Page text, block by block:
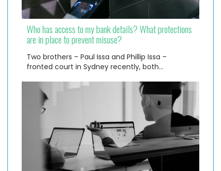
Who has access to my bank details? What protections
are in place to prevent misuse?
Two brothers – Paul Issa and Phillip Issa –
fronted court in Sydney recently, both…